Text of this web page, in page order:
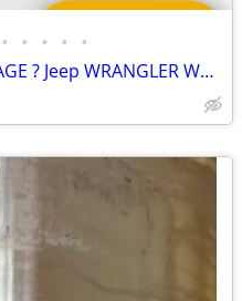
• • • • •
REDUCED!BETTER GAS MILEAGE ? Jeep WRANGLER WHEELS